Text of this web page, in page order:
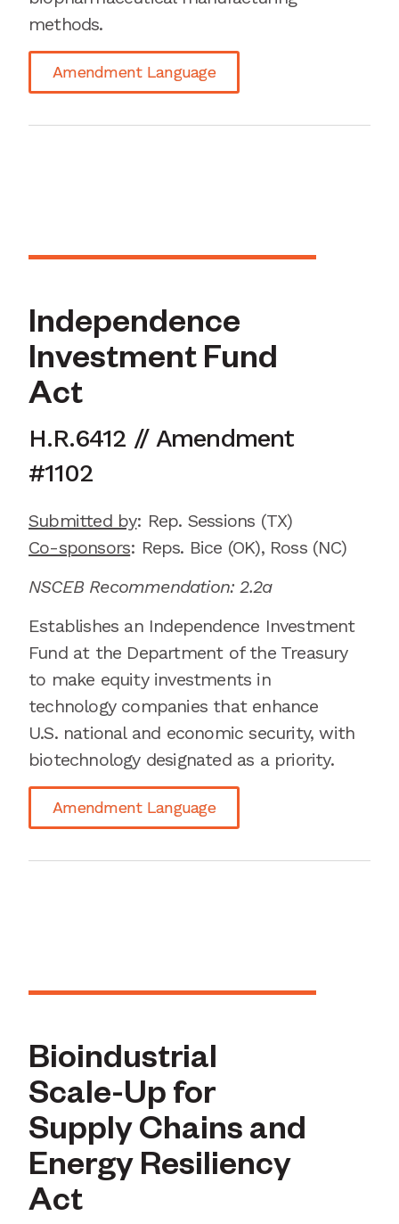
methods.
Amendment Language
Independence
Investment Fund
Act
H.R.6412 // Amendment
#1102
Submitted by: Rep. Sessions (TX)
Co-sponsors: Reps. Bice (OK), Ross(NC)
NSCEB Recommendation: 2.2a
Establishes an Independence Investment
Fund at the Department of the Treasury
to make equity investments in
technology companies that enhance
U.S.national and economic security, with
biotechnology designatedas a priority.
Amendment Language
Bioindustrial
Scale-Up for
Supply Chains and
Energy Resiliency
Act